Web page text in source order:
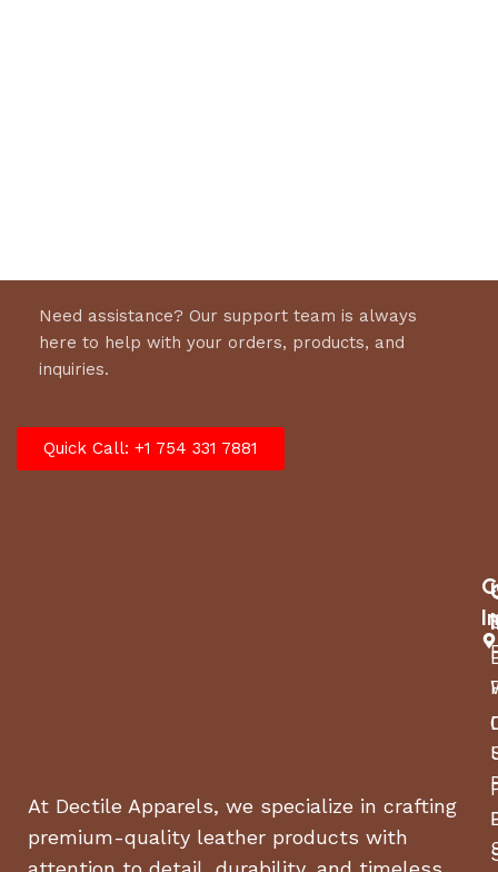
Need assistance? Our support team is always
here to help with your orders, products, and
inquiries.
Quick Call: +1 754 331 7881
At Dectile Apparels, we specialize in crafting
premium-quality leather products with